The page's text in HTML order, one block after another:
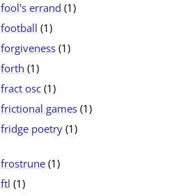
fool's errand (1)
football (1)
forgiveness (1)
forth (1)
fract osc (1)
frictional games (1)
fridge poetry (1)
frostrune (1)
ftl (1)